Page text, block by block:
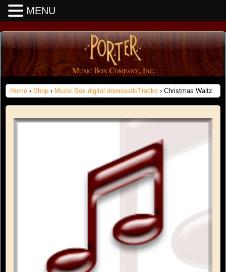
Home › Shop › Music Box digital downloadsTracks › Christmas Waltz
MENU